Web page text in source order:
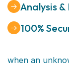
Analysis &
100%
when an